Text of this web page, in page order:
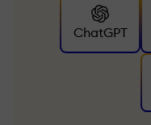
ChatGPT